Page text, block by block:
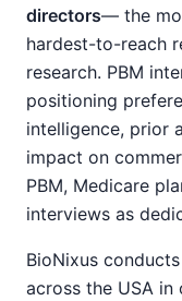
directors— the
hardest-to-reach
research. PBM
positioning
intelligence, prior
impact on
PBM, Medicare
interviews as
BioNixus
across the USA in